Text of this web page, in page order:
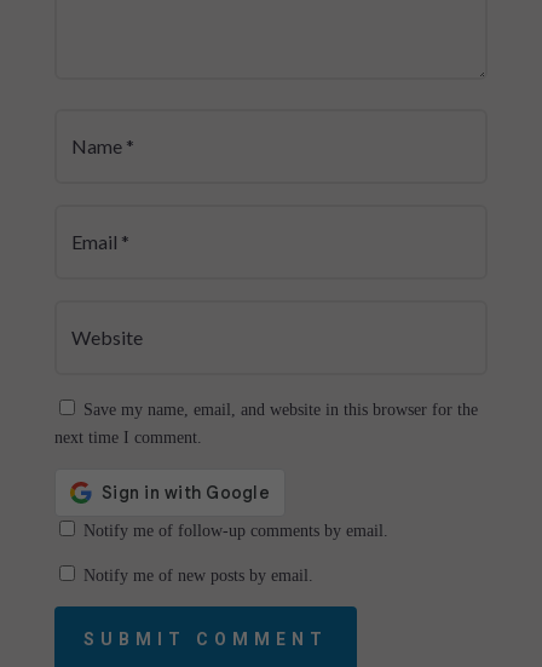
Save my name, email, and website in this browser for the
next time I comment.
Notify me of follow-up comments by email.
Notify me of new posts by email.
SUBMIT COMMENT